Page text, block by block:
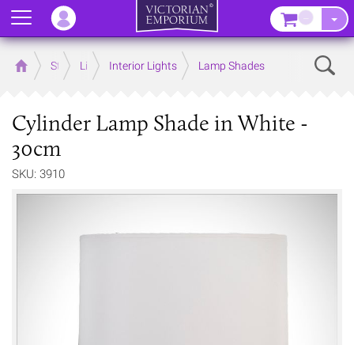
Home Store LightingInterior Lights Lamp Shades
Cylinder Lamp Shade in White -
30cm
SKU: 3910
Menu